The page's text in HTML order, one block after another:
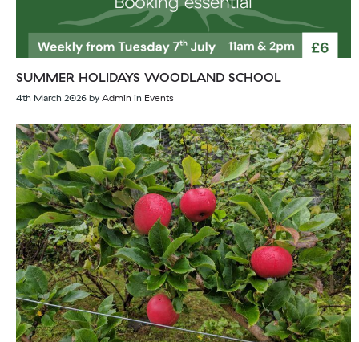
SUMMER HOLIDAYS WOODLAND SCHOOL
4th March 2026 by Admin in Events